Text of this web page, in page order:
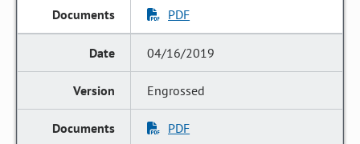
PDF
04/16/2019
Engrossed
PDF